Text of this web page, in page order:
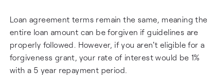
Loan agreement terms remain the same, meaning the
entire loan amount can be forgiven if guidelines are
properly followed. However, if you aren't eligible for a
forgiveness grant, your rate of interest would be 1%
with a 5 year repayment period.